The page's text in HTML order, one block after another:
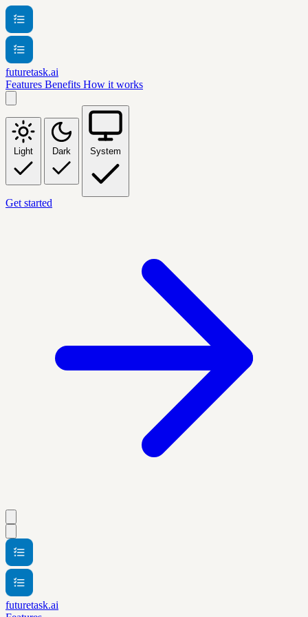
futuretask.ai
Features Benefits How it works
Light Dark System
Get started
futuretask.ai